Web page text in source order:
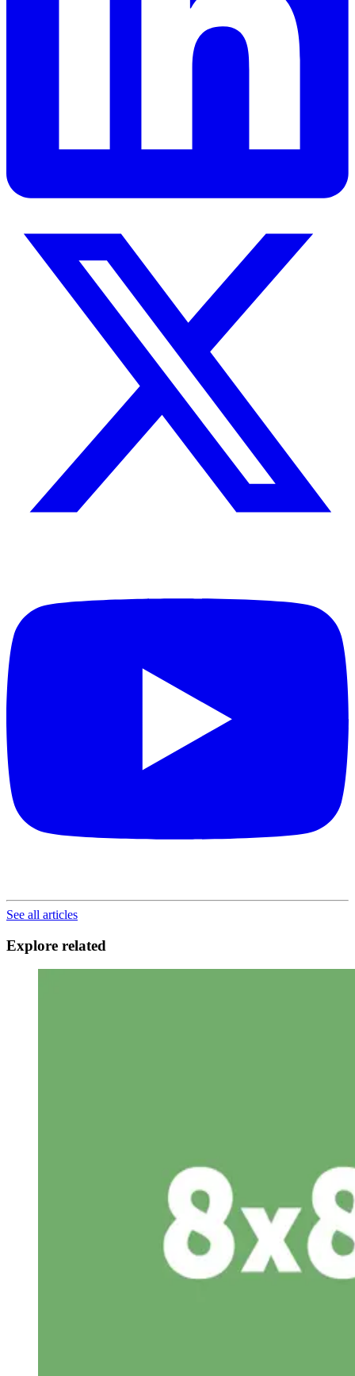
See all articles
Explore related